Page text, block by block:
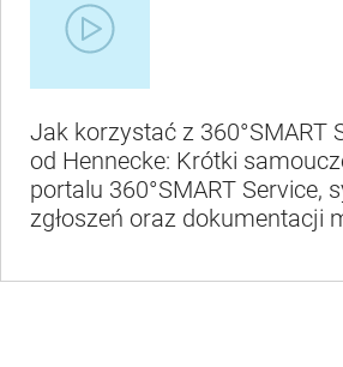
Jak korzystać z 360°SMART
od Hennecke: Krótki
portalu 360°SMART Service,
zgłoszeń oraz dokumentacji